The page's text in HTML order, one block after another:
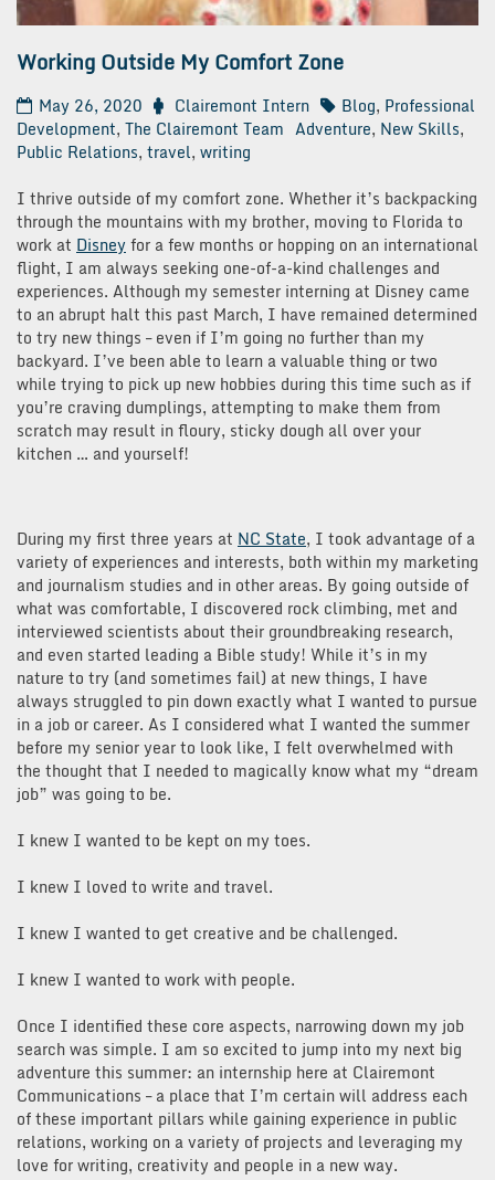
Working Outside My Comfort Zone
May 26, 2020 Clairemont Intern Blog, Professional
Development, The Clairemont Team Adventure, New Skills,
Public Relations, travel, writing
I thrive outside of my comfort zone. Whether it’s backpacking
through the mountains with my brother, moving to Florida to
work at Disney for a few months or hopping on an international
flight, I am always seeking one-of-a-kind challenges and
experiences. Although my semester interning at Disney came
to an abrupt halt this past March, I have remained determined
to try new things – even if I’m going no further than my
backyard. I’ve been able to learn a valuable thing or two
while trying to pick up new hobbies during this time such as if
you’re craving dumplings, attempting to make them from
scratch may result in floury, sticky dough all over your
kitchen … and yourself!
During my first three years at NC State, I took advantage of a
variety of experiences and interests, both within my marketing
and journalism studies and in other areas. By going outside of
what was comfortable, I discovered rock climbing, met and
interviewed scientists about their groundbreaking research,
and even started leading a Bible study! While it’s in my
nature to try (and sometimes fail) at new things, I have
always struggled to pin down exactly what I wanted to pursue
in a job or career. As I considered what I wanted the summer
before my senior year to look like, I felt overwhelmed with
the thought that I needed to magically know what my “dream
job” was going to be.
I knew I wanted to be kept on my toes.
I knew I loved to write and travel.
I knew I wanted to get creative and be challenged.
I knew I wanted to work with people.
Once I identified these core aspects, narrowing down my job
search was simple. I am so excited to jump into my next big
adventure this summer: an internship here at Clairemont
Communications – a place that I’m certain will address each
of these important pillars while gaining experience in public
relations, working on a variety of projects and leveraging my
love for writing, creativity and people in a new way.